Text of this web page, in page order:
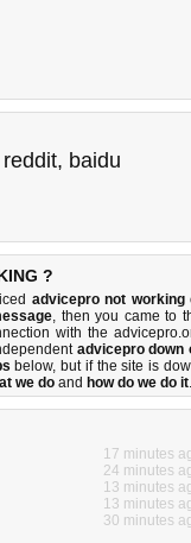
reddit, baidu
?
advicepro not working
, then you came to
with the
advicepro down
below, but if the site is
we do and how do we do it.
17 minutes
24 minutes
13 minutes
13 minutes
30 minutes